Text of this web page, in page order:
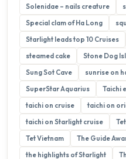
Solenidae – nails creature
Special clam of Ha Long
Starlight leads top 10 Cruises
steamed cake
Stone Dog
Sung Sot Cave
sunrise on
SuperStar Aquarius
Taichi
taichi on cruise
taichi on
taichi on Starlight cruise
Tet Vietnam
The Guide
the highlights of Starlight